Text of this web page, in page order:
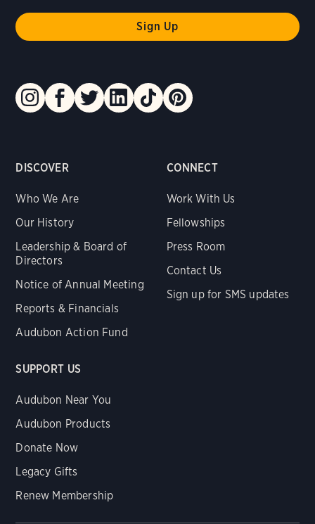
DISCOVER
Who We Are
Our History
Leadership & Board of
Directors
Notice of Annual Meeting
Reports & Financials
Audubon Action Fund
CONNECT
Work With Us
Fellowships
Press Room
Contact Us
Sign up for SMS updates
SUPPORT US
Audubon Near You
Audubon Products
Donate Now
Legacy Gifts
Renew Membership